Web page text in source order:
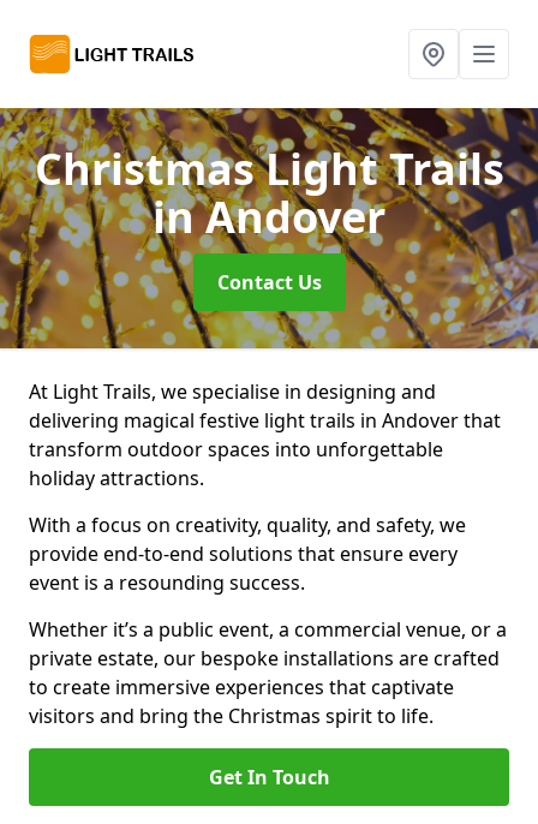
Christmas Light Trails
in Andover
Contact Us
At Light Trails, we specialise in designing and
delivering magical festive light trails in Andover that
transform outdoor spaces into unforgettable
holiday attractions.
With a focus on creativity, quality, and safety, we
provide end-to-end solutions that ensure every
event is a resounding success.
Whether it’s a public event, a commercial venue, or a
private estate, our bespoke installations are crafted
to create immersive experiences that captivate
visitors and bring the Christmas spirit to life.
Get In Touch